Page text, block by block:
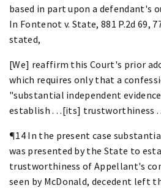
based in part upon a defendant's
In Fontenot v. State, 881 P.2d 69,
stated,
[We] reaffirm this Court's prior
which requires only that a
"substantial independent
establish . . .[its] trustworthiness .
¶14 In the present case
was presented by the State to
trustworthiness of Appellant's
seen by McDonald, decedent left